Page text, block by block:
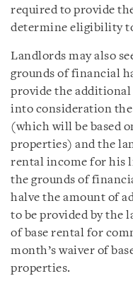
required to provide
determine eligibility
Landlords may also
grounds of financial
provide the
into consideration
(which will be based
properties) and the
rental income for his
the grounds of
halve the amount of
to be provided by the
of base rental for
month’s waiver of
properties.